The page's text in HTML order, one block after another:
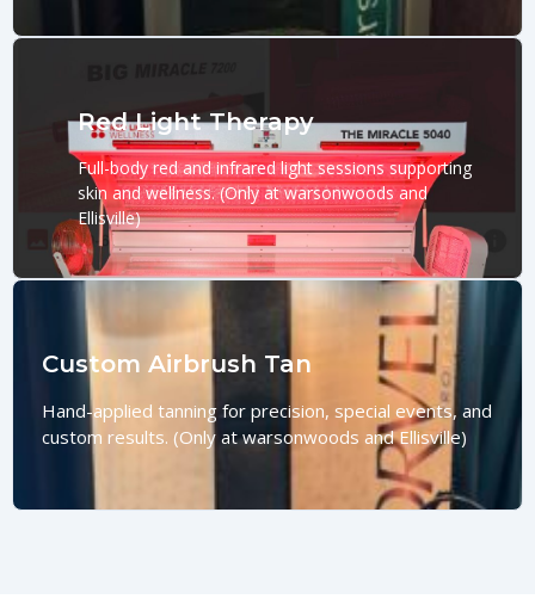
Red Light Therapy
Full-body red and infrared light sessions supporting
skin and wellness. (Only at warsonwoods and
Ellisville)
Custom Airbrush Tan
Hand-applied tanning for precision, special events, and
custom results. (Only at warsonwoods and Ellisville)